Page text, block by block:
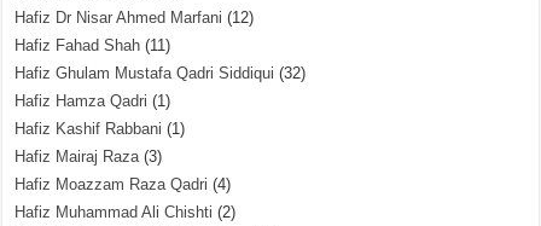
Hafiz Dr Nisar Ahmed Marfani (12)
Hafiz Fahad Shah (11)
Hafiz Ghulam Mustafa Qadri Siddiqui (32)
Hafiz Hamza Qadri (1)
Hafiz Kashif Rabbani (1)
Hafiz Mairaj Raza(3)
Hafiz Moazzam Raza Qadri (4)
Hafiz Muhammad Ali Chishti (2)